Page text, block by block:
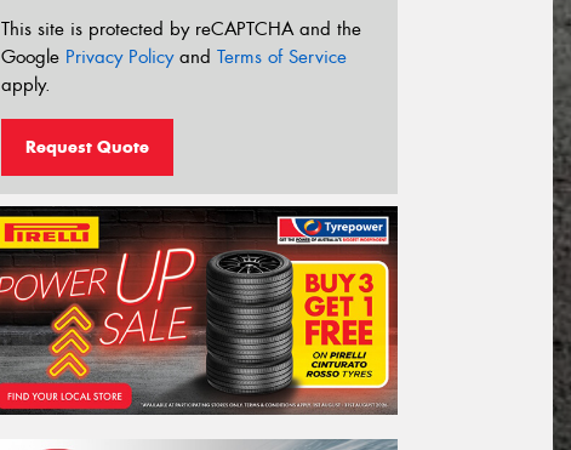
This site is protected by reCAPTCHA and the
Google Privacy Policyand Terms of Service
apply.
Request Quote